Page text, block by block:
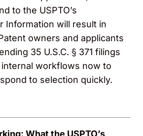
to the USPTO’s
Information will result in
owners and applicants
35 U.S.C. § 371 filings
workflows now to
to selection quickly.